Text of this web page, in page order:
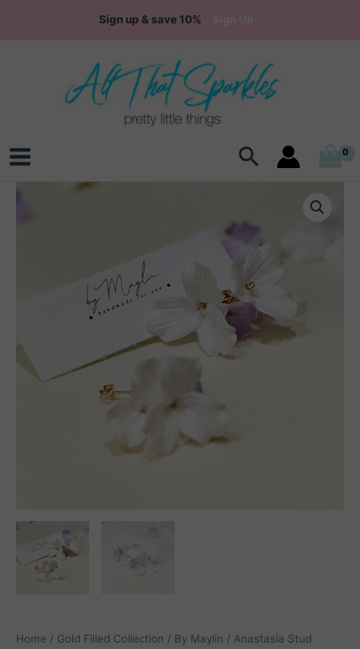
Sign up & save 10%
Main
Search
Home / Gold Filled Collection / By Maylin / Anastasia Stud